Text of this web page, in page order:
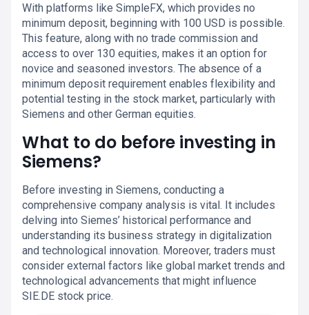
With platforms like SimpleFX, which provides no
minimum deposit, beginning with 100 USD is possible.
This feature, along with no trade commission and
access to over 130 equities, makes it an option for
novice and seasoned investors. The absence of a
minimum deposit requirement enables flexibility and
potential testing in the stock market, particularly with
Siemens and other German equities.
What to do before investing in
Siemens?
Before investing in Siemens, conducting a
comprehensive company analysis is vital. It includes
delving into Siemes’ historical performance and
understanding its business strategy in digitalization
and technological innovation. Moreover, traders must
consider external factors like global market trends and
technological advancements that might influence
SIE.DE stock price.